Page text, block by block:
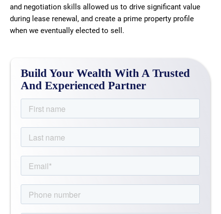
and negotiation skills allowed us to drive significant value
during lease renewal, and create a prime property profile
when we eventually elected to sell.
Build Your Wealth With A Trusted
And Experienced Partner